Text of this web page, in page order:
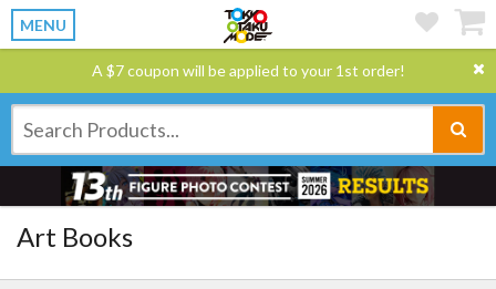
MENU
A $7 coupon will be applied to your 1st order!
Art Books